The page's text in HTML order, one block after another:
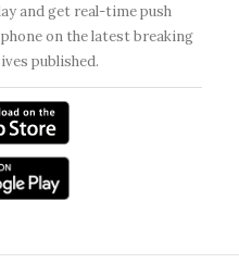
and get real-time push
on the latest breaking
published.